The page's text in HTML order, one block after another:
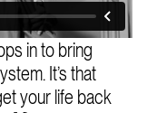
in to bring
It’s that
your life back